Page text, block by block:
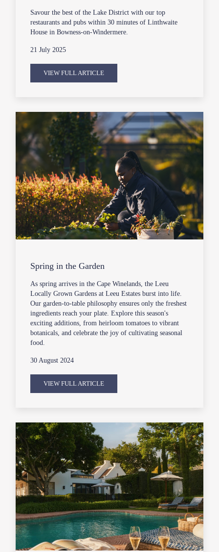
Savour the best of the Lake District with our top
restaurants and pubs within 30 minutes of Linthwaite
House in Bowness-on-Windermere.
21 July 2025
VIEW FULL ARTICLE
Spring in the Garden
As spring arrives in the Cape Winelands, the Leeu
Locally Grown Gardens at Leeu Estates burst into life.
Our garden-to-table philosophy ensures only the freshest
ingredients reach your plate. Explore this season's
exciting additions, from heirloom tomatoes to vibrant
botanicals, and celebrate the joy of cultivating seasonal
food.
30 August 2024
VIEW FULL ARTICLE